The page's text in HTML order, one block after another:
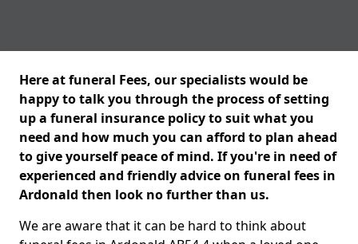
Here at funeral Fees, our specialists would be
happy to talk you through the process of setting
up a funeral insurance policy to suit what you
need and how much you can afford to plan ahead
to give yourself peace of mind. If you're in need of
experienced and friendly advice on funeral fees in
Ardonald then look no further than us.
We are aware that it can be hard to think about